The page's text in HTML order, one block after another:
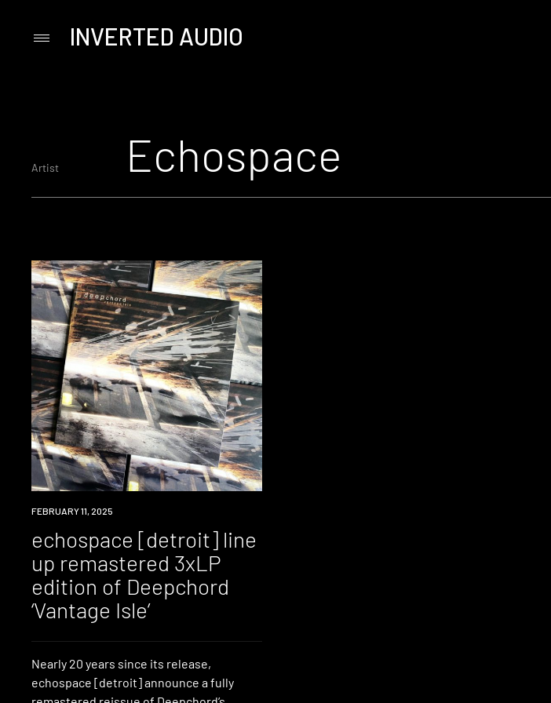
PrimaryINVERTED AUDIO
Artist Echospace
NEWS
FEBRUARY 11, 2025
echospace [detroit] line
up remastered 3xLP
edition of Deepchord
‘Vantage Isle’
Nearly 20 years since its release,
echospace [detroit] announce a fully